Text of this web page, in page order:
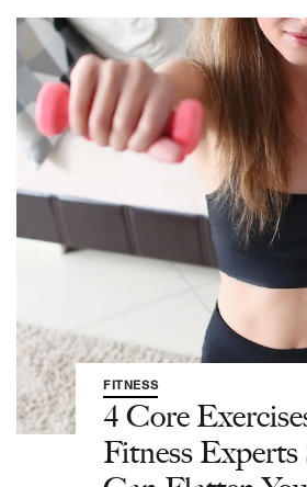
FITNESS
4 Core
Fitness Experts